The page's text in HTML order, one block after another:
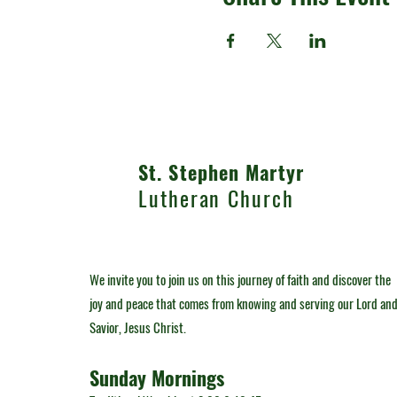
St. Stephen Martyr
Lutheran Church
We invite you to join us on this journey of faith and discover the
joy and peace that comes from knowing and serving our Lord and
Savior, Jesus Christ.
Sunday Mornings